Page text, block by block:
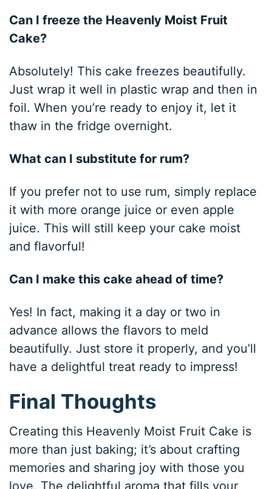
Can I freeze the Heavenly Moist Fruit
Cake?
Absolutely! This cake freezes beautifully.
Just wrap it well in plastic wrap and then in
foil. When you’re ready to enjoy it, let it
thaw in the fridge overnight.
What can I substitute for rum?
If you prefer not to use rum, simply replace
it with more orange juice or even apple
juice. This will still keep your cake moist
and flavorful!
Can I make this cake ahead of time?
Yes! In fact, making it a day or two in
advance allows the flavors to meld
beautifully. Just store it properly, and you’ll
have a delightful treat ready to impress!
Final Thoughts
Creating this Heavenly Moist Fruit Cake is
more than just baking; it’s about crafting
memories and sharing joy with those you